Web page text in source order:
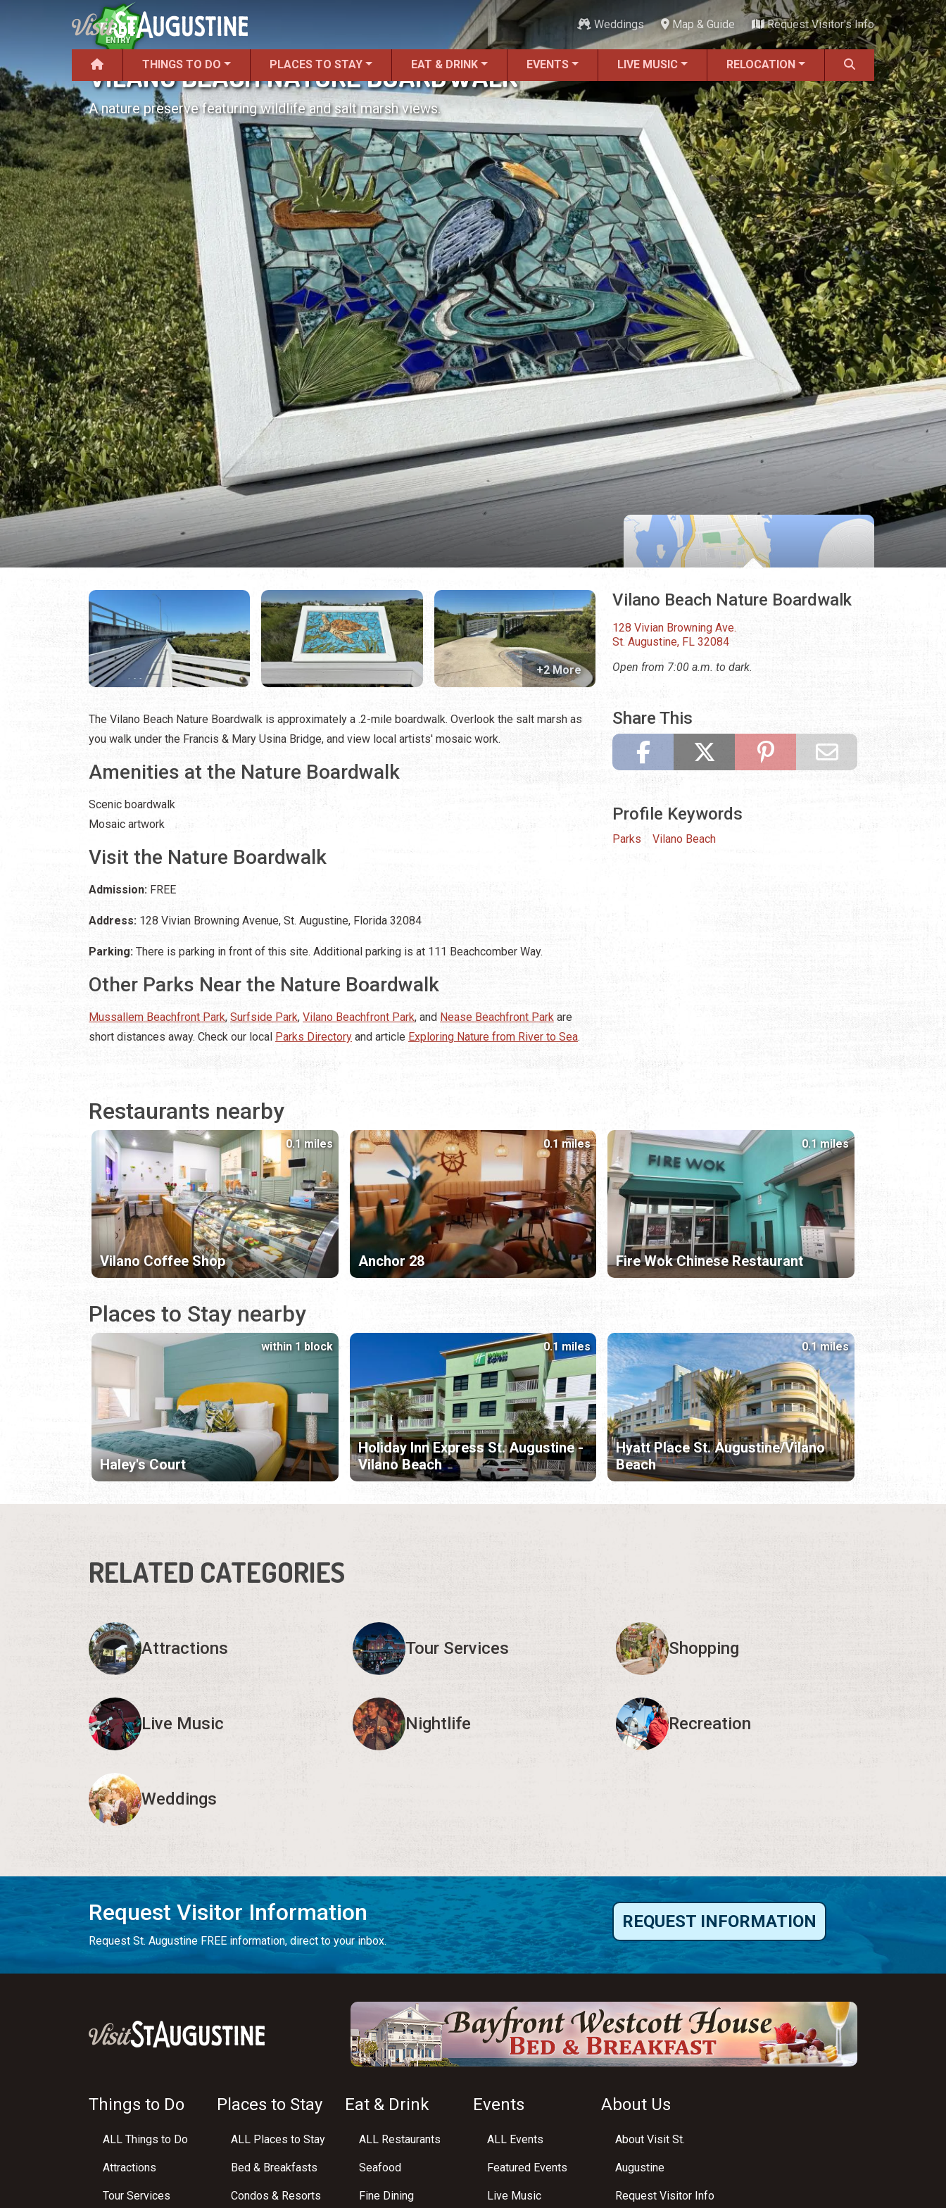
Weddings Map & Guide Request Visitor's Info
THINGS TO DO PLACES TO STAY EAT & DRINK EVENTS LIVE MUSIC RELOCATION
VILANO BEACH NATURE BOARDWALK
A nature preserve featuring wildlife and salt marsh views.
+2 More
The Vilano Beach Nature Boardwalk is approximately a .2-mile boardwalk. Overlook the salt marsh as
you walk under the Francis & Mary Usina Bridge, and view local artists' mosaic work.
Amenities at the Nature Boardwalk
Scenic boardwalk
Mosaic artwork
Visit the Nature Boardwalk
Admission: FREE
Address: 128 Vivian Browning Avenue, St. Augustine, Florida 32084
Parking: There is parking in front of this site. Additional parking is at 111 Beachcomber Way.
Other Parks Near the Nature Boardwalk
Mussallem Beachfront Park, Surfside Park, Vilano Beachfront Park, and Nease Beachfront Park are
short distances away. Check our local Parks Directory and article Exploring Nature from River to Sea.
Vilano Beach Nature Boardwalk
128 Vivian Browning Ave.
St. Augustine, FL 32084
Open from 7:00 a.m. to dark.
Share This
Profile Keywords
Parks Vilano Beach
Restaurants nearby
Vilano Coffee Shop
0.1 miles
Anchor 28
0.1 miles
Fire Wok Chinese Restaurant
0.1 miles
Places to Stay nearby
Haley's Court
within 1 block
Holiday Inn Express St. Augustine -
Vilano Beach
0.1 miles
Hyatt Place St. Augustine/Vilano
Beach
0.1 miles
RELATED CATEGORIES
Attractions Tour Services Shopping
Live Music Nightlife Recreation
Weddings
Request Visitor Information
Request St. Augustine FREE information, direct to your inbox.
REQUEST INFORMATION
Things to Do
ALL Things to Do
Attractions
Tour Services
Places to Stay
ALL Places to Stay
Bed & Breakfasts
Condos & Resorts
Eat & Drink
ALL Restaurants
Seafood
Fine Dining
Events
ALL Events
Featured Events
Live Music
About Us
About Visit St.
Augustine
Request Visitor Info